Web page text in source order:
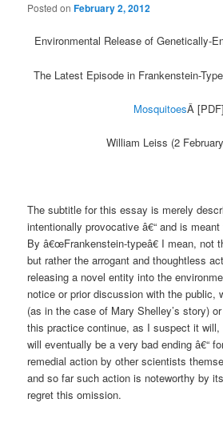
Posted onFebruary 2, 2012
Environmental Release of Genetically-
The Latest Episode in Frankenstein-
MosquitoesÂ [PDF]
William Leiss (2
The subtitle for this essay is merely
intentionally provocative â€“ and is
By â€œFrankenstein-typeâ€ I mean, not
but rather the arrogant and thoughtless
releasing a novel entity into the
notice or prior discussion with the public,
(as in the case of Mary Shelley’s story)
this practice continue, as I suspect it
will eventually be a very bad ending â€“
remedial action by other scientists
and so far such action is noteworthy by
regret this omission.